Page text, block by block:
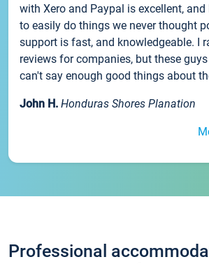
with Xero and Paypal is excellent,
to easily do things we never thought
support is fast, and knowledgeable. I
reviews for companies, but these
can't say enough good things about
John H. Honduras Shores Planation
Professional